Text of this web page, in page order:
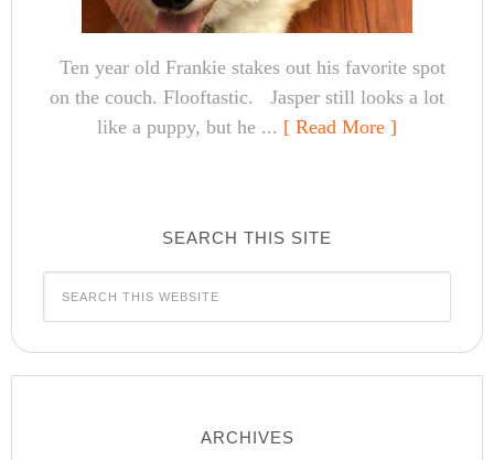
Ten year old Frankie stakes out his favorite spot
on the couch. Flooftastic. Jasper still looks a lot
like a puppy, but he ... [ Read More ]
SEARCH THIS SITE
ARCHIVES